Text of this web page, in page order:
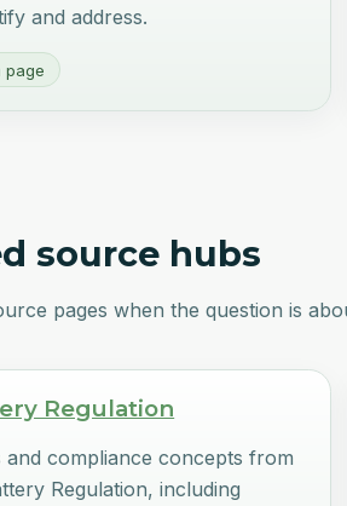
and address.
page
source hubs
pages when the question is
Regulation
and compliance concepts from
Regulation, including